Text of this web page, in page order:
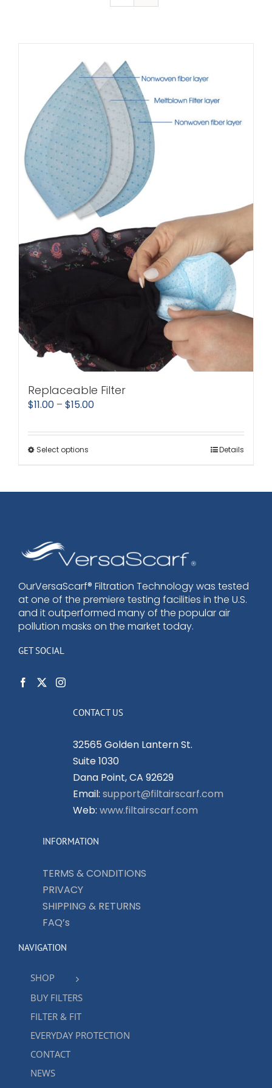
Replaceable Filter
$11.00 – $15.00Price
$11.00
Select options
may
be
chosen
on
the
Details
OurVersaScarf® Filtration Technology was tested
at one of the premiere testing facilities in the U.S.
and it outperformed many of the popular air
pollution masks on the market today.
GET SOCIAL
CONTACT US
32565 Golden Lantern St.
Suite 1030
Dana Point, CA 92629
Email: support@filtairscarf.com
Web: www.filtairscarf.com
INFORMATION
TERMS & CONDITIONS
PRIVACY
SHIPPING & RETURNS
FAQ’s
NAVIGATION
SHOP
BUY FILTERS
FILTER & FIT
EVERYDAY PROTECTION
CONTACT
NEWS